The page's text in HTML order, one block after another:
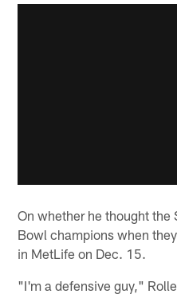
On whether he thought
Bowl champions when
in MetLife on Dec. 15.
"I'm a defensive guy,"